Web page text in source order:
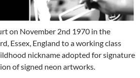
on November 2nd 1970 in the
Essex, England to a working class
nickname adopted for signature
of signed neon artworks.